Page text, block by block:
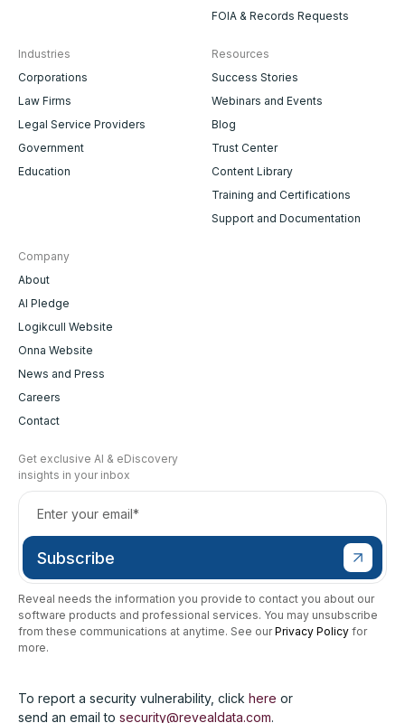
FOIA & Records Requests
Industries
Corporations
Law Firms
Legal Service Providers
Government
Education
Resources
Success Stories
Webinars and Events
Blog
Trust Center
Content Library
Training and Certifications
Support and Documentation
Company
About
AI Pledge
Logikcull Website
Onna Website
News and Press
Careers
Contact
Get exclusive AI & eDiscovery
insights in your inbox
Reveal needs the information you provide to contact you about our
software products and professional services. You may unsubscribe
from these communications at anytime. See ourPrivacy Policy for
more.
To report a security vulnerability, click here or
send an email to security@revealdata.com.